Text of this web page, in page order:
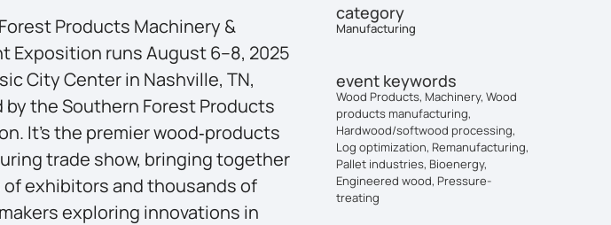
Products Machinery &
Exposition runs August 6–8, 2025
City Center in Nashville, TN,
by the Southern Forest Products
It’s the premier wood‑products
trade show, bringing together
exhibitors and thousands of
exploring innovations in
category
Manufacturing
event keywords
Wood Products, Machinery, Wood
products manufacturing,
Hardwood/softwood processing,
Log optimization, Remanufacturing,
Pallet industries, Bioenergy,
Engineered wood, Pressure-
treating